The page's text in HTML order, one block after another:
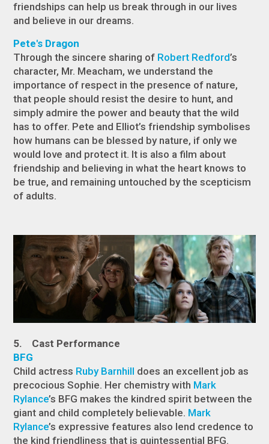
friendships can help us break through in our lives
and believe in our dreams.
Pete's Dragon
Through the sincere sharing of Robert Redford’s
character, Mr. Meacham, we understand the
importance of respect in the presence of nature,
that people should resist the desire to hunt, and
simply admire the power and beauty that the wild
has to offer. Pete and Elliot’s friendship symbolises
how humans can be blessed by nature, if only we
would love and protect it. It is also a film about
friendship and believing in what the heart knows to
be true, and remaining untouched by the scepticism
of adults.
5. Cast Performance
BFG
Child actress Ruby Barnhill does an excellent job as
precocious Sophie. Her chemistry with Mark
Rylance’s BFG makes the kindred spirit between the
giant and child completely believable. Mark
Rylance’s expressive features also lend credence to
the kind friendliness that is quintessential BFG.